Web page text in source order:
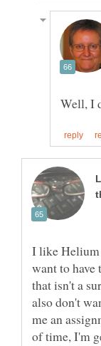
I like Helium
want to
that isn't a
also don't
me an
of time, I'm